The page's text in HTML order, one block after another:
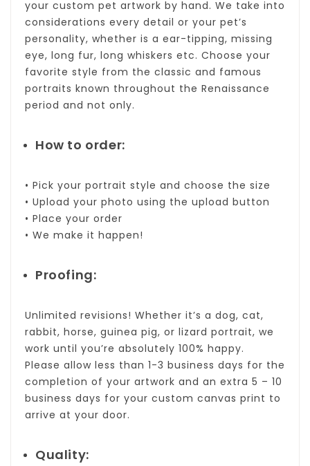
your custom pet artwork by hand. We take into
considerations every detail or your pet’s
personality, whether is a ear-tipping, missing
eye, long fur, long whiskers etc. Choose your
favorite style from the classic and famous
portraits known throughout the Renaissance
period and not only.
How to order:
• Pick your portrait style and choose the size
• Upload your photo using the upload button
• Place your order
• We make it happen!
Proofing:
Unlimited revisions! Whether it’s a dog, cat,
rabbit, horse, guinea pig, or lizard portrait, we
work until you’re absolutely 100% happy.
Please allow less than 1-3 business days for the
completion of your artwork and an extra 5 – 10
business days for your custom canvas print to
arrive at your door.
Quality: